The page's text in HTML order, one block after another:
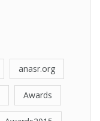
anasr.org
Awards